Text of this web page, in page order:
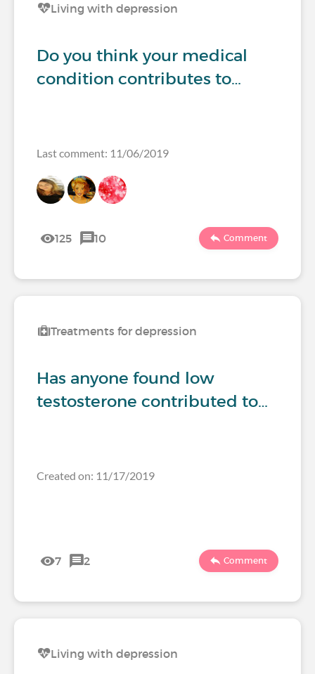
Living with depression
Do you think your medical
condition contributes to…
Last comment: 11/06/2019
125 10 Comment
Treatments for depression
Has anyone found low
testosterone contributed to…
Created on: 11/17/2019
7 2 Comment
Living with depression